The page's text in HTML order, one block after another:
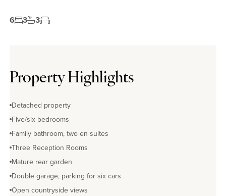
6 3 3
Property Highlights
Detached property
Five/six bedrooms
Family bathroom, two en suites
Three Reception Rooms
Mature rear garden
Double garage, parking for six cars
Open countryside views